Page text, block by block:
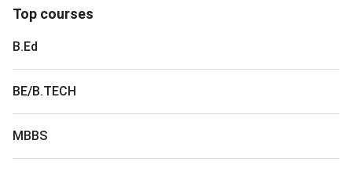
Top courses
B.Ed
BE/B.TECH
MBBS